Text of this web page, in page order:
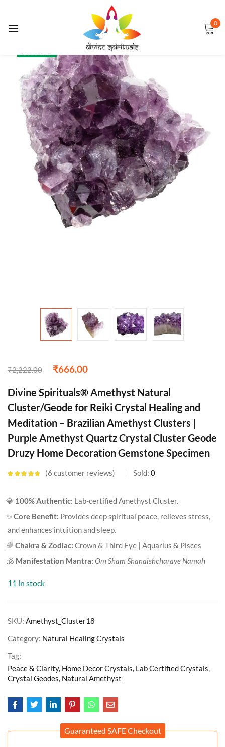
0
₹2,222.00 ₹666.00
Divine Spirituals® Amethyst Natural
Cluster/Geode for Reiki Crystal Healing and
Meditation – Brazilian Amethyst Clusters |
Purple Amethyst Quartz Crystal Cluster Geode
Druzy Home Decoration Gemstone Specimen
customer
ratings
6 customer reviews Sold: 0
💎 100% Authentic: Lab-certified Amethyst Cluster.
✨Core Benefit: Provides deep spiritual peace, relieves stress,
and enhances intuition and sleep.
🌈 Chakra & Zodiac: Crown & Third Eye | Aquarius & Pisces
🕉️ Manifestation Mantra: Om Sham Shanaishcharaye Namah
11 in stock
SKU: Amethyst_Cluster18
Category: Natural Healing Crystals
Tag:
Peace & Clarity, Home Decor Crystals, Lab Certified Crystals,
Crystal Geodes, Natural Amethyst
Guaranteed SAFE Checkout
Sign in
Remember me Lost password?
LOG IN
CREATE AN ACCOUNT